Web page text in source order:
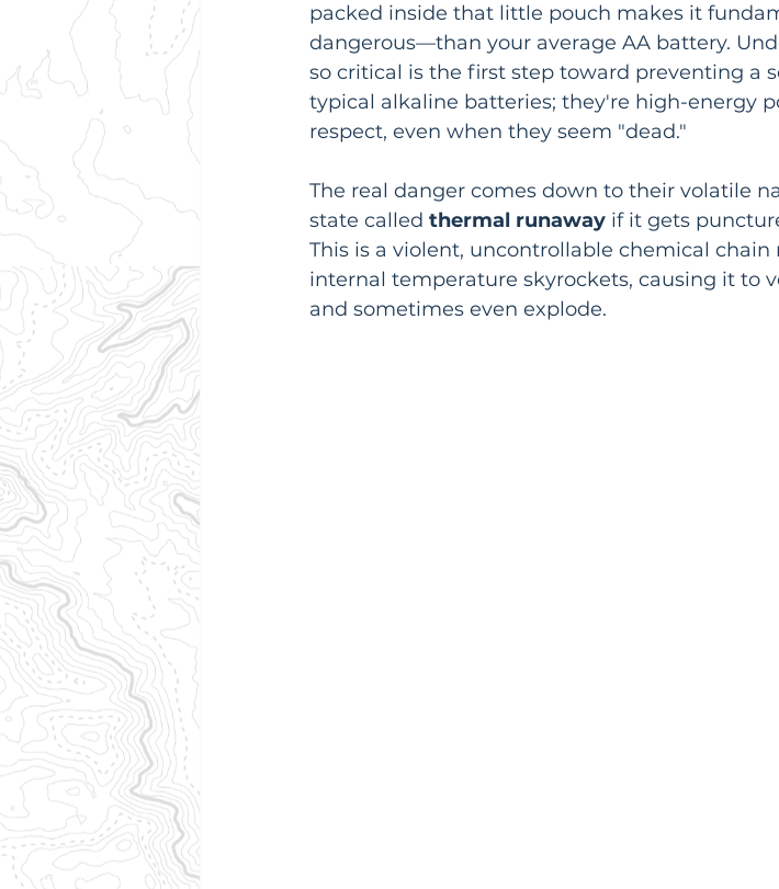
packed inside that little pouch makes it
dangerous—than your average AA battery.
so critical is the first step toward preventing a
typical alkaline batteries; they're high-energy
respect, even when they seem "dead."
The real danger comes down to their volatile
state called thermal runaway if it gets
This is a violent, uncontrollable chemical
internal temperature skyrockets, causing it to
and sometimes even explode.